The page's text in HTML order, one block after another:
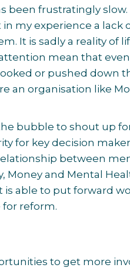
been frustratingly slow.
my experience a lack
It is sadly a reality of
mean that even
or pushed down
an organisation like
bubble to shout up
for key decision
between
Money and Mental
is able to put forward
reform.
to get more